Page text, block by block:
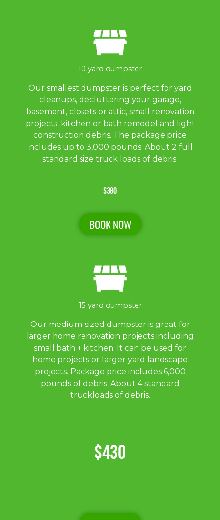
10 yard dumpster
Our smallest dumpster is perfect for yard
cleanups, decluttering your garage,
basement, closets or attic, small renovation
projects: kitchen or bath remodel and light
construction debris. The package price
includes up to 3,000 pounds. About 2 full
standard size truck loads of debris.
$380
BOOK NOW
15 yard dumpster
Our medium-sized dumpster is great for
larger home renovation projects including
small bath + kitchen. It can be used for
home projects or larger yard landscape
projects. Package price includes 6,000
pounds of debris. About 4 standard
truckloads of debris.
$430